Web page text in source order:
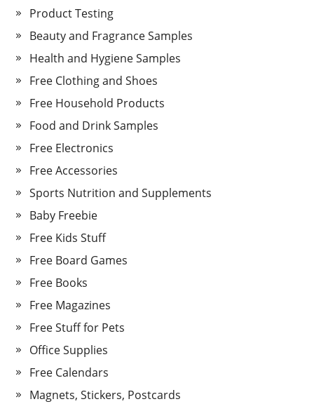
Product Testing
Beauty and Fragrance Samples
Health and Hygiene Samples
Free Clothing and Shoes
Free Household Products
Food and Drink Samples
Free Electronics
Free Accessories
Sports Nutrition and Supplements
Baby Freebie
Free Kids Stuff
Free Board Games
Free Books
Free Magazines
Free Stuff for Pets
Office Supplies
Free Calendars
Magnets, Stickers, Postcards